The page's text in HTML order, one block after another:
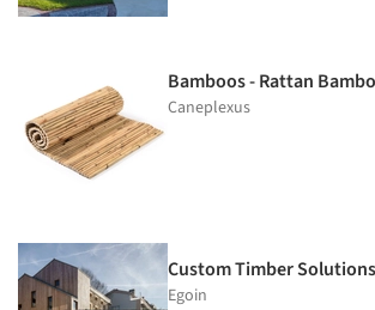
Bamboos - Rattan
Caneplexus
Custom Timber
Egoin